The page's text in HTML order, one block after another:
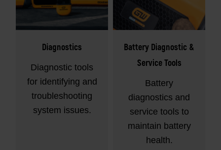
Diagnostics
Diagnostic tools
for identifying and
troubleshooting
system issues.
Battery Diagnostic &
Service Tools
Battery
diagnostics and
service tools to
maintain battery
health.